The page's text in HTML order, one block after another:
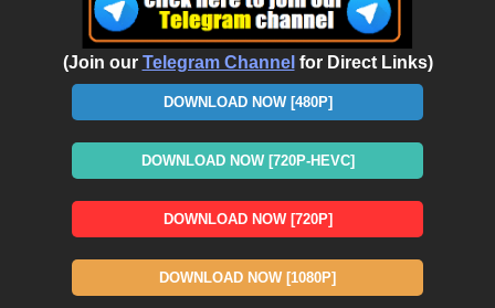
(Join our Telegram Channel for Direct Links)
DOWNLOAD NOW [480P]
DOWNLOAD NOW [720P-HEVC]
DOWNLOAD NOW [720P]
DOWNLOAD NOW [1080P]